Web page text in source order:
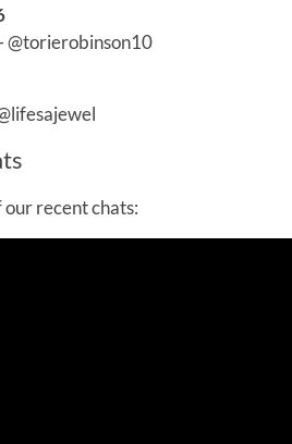
@torierobinson10
recent chats: